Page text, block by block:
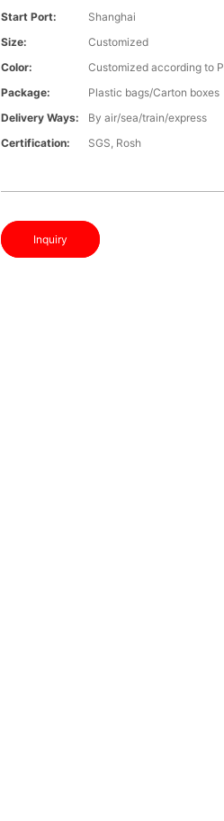
Start Port:
Shanghai
Size:
Customized
Color:
Customized according to
Package:
Plastic bags/Carton boxes
Delivery Ways:
By air/sea/train/express
Certification:
SGS, Rosh
Inquiry